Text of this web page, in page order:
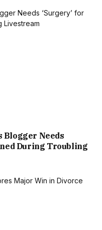
Blogger Needs
During Troubling